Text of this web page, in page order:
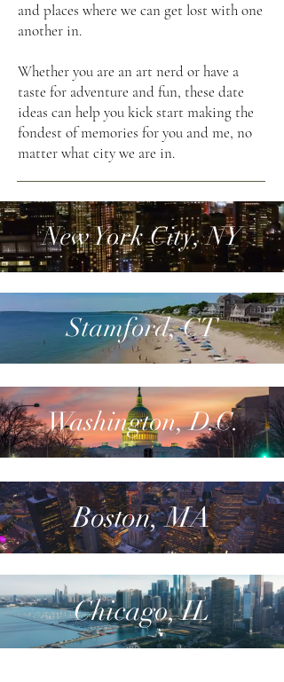
and places where we can get lost with one
another in.
Whether you are an art nerd or have a
taste for adventure and fun, these date
ideas can help you kick start making the
fondest of memories for you and me, no
matter what city we are in.
New York City, NY
Stamford, CT
Washington, D.C.
Boston, MA
Chicago, IL